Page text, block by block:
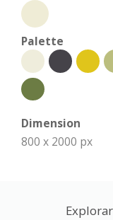
Palette
Dimension
800 x 2000 px